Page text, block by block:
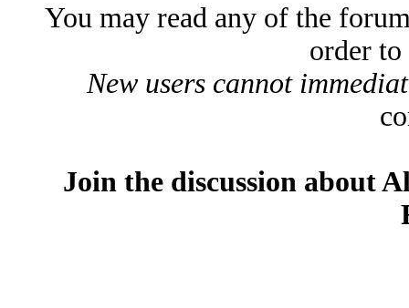
You may read any of the
order
New users cannot
Join the discussion about